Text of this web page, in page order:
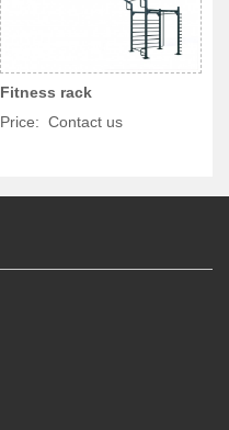
Fitness rack
Price: Contact us